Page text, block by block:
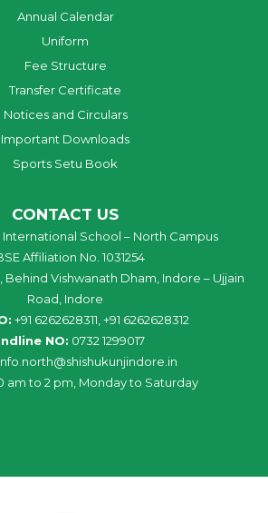
Annual Calendar
Uniform
Fee Structure
Transfer Certificate
Notices and Circulars
Important Downloads
Sports Setu Book
CONTACT US
International School – North Campus
Affiliation No. 1031254
Behind Vishwanath Dham, Indore – Ujjain
Road, Indore
+91 6262628311, +91 6262628312
NO: 0732 1299017
north@shishukunjindore .in
am to 2 pm, Monday to Saturday